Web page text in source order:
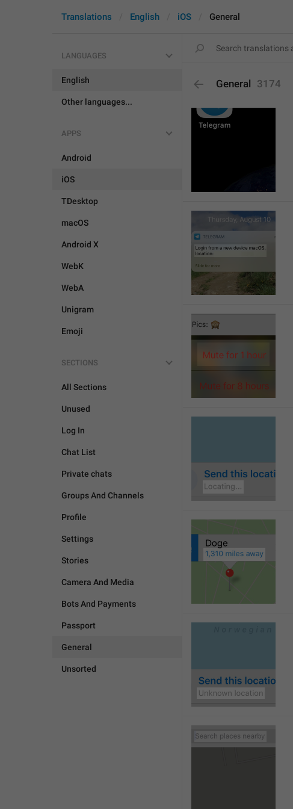
Translations English iOS General
LANGUAGES
English
Other languages...
APPS
Android
iOS
TDesktop
macOS
Android X
WebK
WebA
Unigram
Emoji
SECTIONS
All Sections
Unused
Log In
Chat List
Private chats
Groups And Channels
Profile
Settings
Stories
Camera And Media
Bots And Payments
Passport
General
Unsorted
General 3174